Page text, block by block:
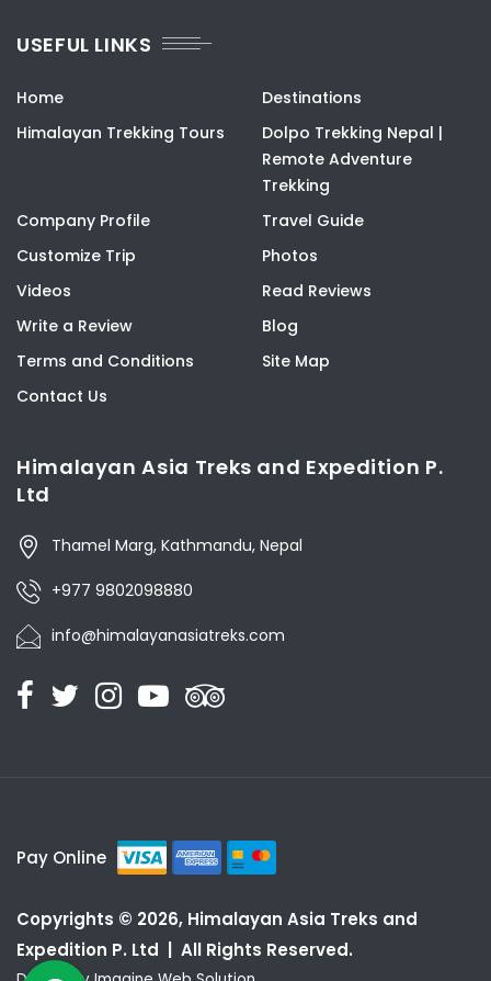
USEFUL LINKS
Home
Destinations
Himalayan Trekking Tours
Dolpo Trekking Nepal |
Remote Adventure
Trekking
Company Profile
Travel Guide
Customize Trip
Photos
Videos
Read Reviews
Write a Review
Blog
Terms and Conditions
Site Map
Contact Us
Himalayan Asia Treks and Expedition P.
Ltd
Thamel Marg, Kathmandu, Nepal
+977 9802098880
info@himalayanasiatreks.com
Pay Online
Copyrights © 2026, Himalayan Asia Treks and
Expedition P. Ltd | All Rights Reserved.